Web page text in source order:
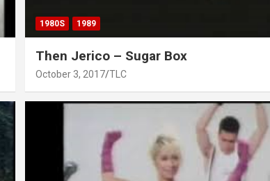
1980S 1989
Then Jerico – Sugar Box
October 3, 2017 TLC